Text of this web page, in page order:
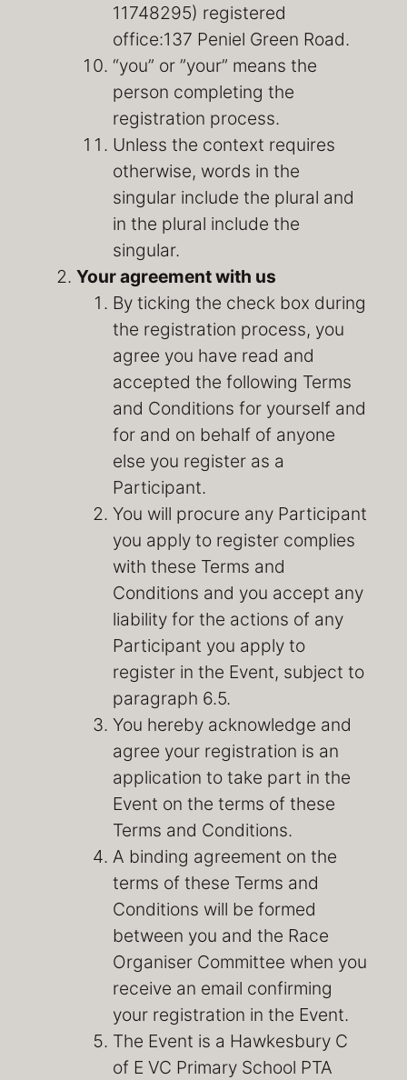
11748295) registered
office:137 Peniel Green Road.
“you” or ”your” means the
person completing the
registration process.
Unless the context requires
otherwise, words in the
singular include the plural and
in the plural include the
singular.
Your agreement with us
By ticking the check box during
the registration process, you
agree you have read and
accepted the following Terms
and Conditions for yourself and
for and on behalf of anyone
else you register as a
Participant.
You will procure any Participant
you apply to register complies
with these Terms and
Conditions and you accept any
liability for the actions of any
Participant you apply to
register in the Event, subject to
paragraph 6.5.
You hereby acknowledge and
agree your registration is an
application to take part in the
Event on the terms of these
Terms and Conditions.
A binding agreement on the
terms of these Terms and
Conditions will be formed
between you and the Race
Organiser Committee when you
receive an email confirming
your registration in the Event.
The Event is a Hawkesbury C
of E VC Primary School PTA